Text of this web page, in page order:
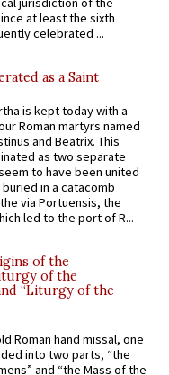
at least the sixth
celebrated ...
as a Saint
is kept today with a
Roman martyrs named
and Beatrix. This
as two separate
to have been united
in a catacomb
via Portuensis, the
led to the port of R...
of the
of the
“Liturgy of the
Roman hand missal, one
into two parts, “the
and “the Mass of the